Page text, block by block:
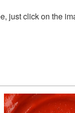
just click on the